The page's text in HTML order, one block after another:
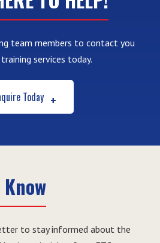
team members to contact you
services today.
Today
to stay informed about the